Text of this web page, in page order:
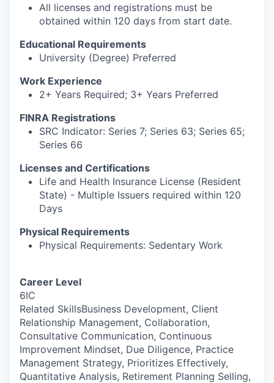
All licenses and registrations must be
obtained within 120 days from start date.
Educational Requirements
University (Degree) Preferred
Work Experience
2+ Years Required; 3+ Years Preferred
FINRA Registrations
SRC Indicator: Series 7; Series 63; Series 65;
Series 66
Licenses and Certifications
Life and Health Insurance License (Resident
State) - Multiple Issuers required within 120
Days
Physical Requirements
Physical Requirements: Sedentary Work
Career Level
6IC
Related SkillsBusiness Development, Client
Relationship Management, Collaboration,
Consultative Communication, Continuous
Improvement Mindset, Due Diligence, Practice
Management Strategy, Prioritizes Effectively,
Quantitative Analysis, Retirement Planning Selling,